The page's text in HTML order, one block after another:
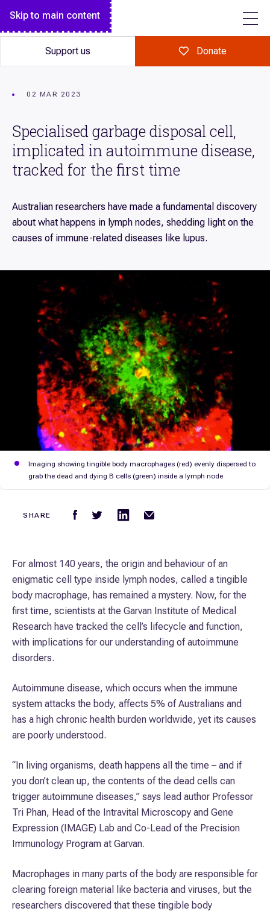
Skip to main content
Diseases we research
Breakthrough magazine
Science explained
Art of Discovery
Garvan Institute Board
Garvan Research Foundation
Annual Report
Our history
Tour Garvan
Monthly giving
Make a major gift
A gift in your Will
Volunteer
Fundraise for us
Corporate partnerships
Workplace giving
Our supporters
FOLLOW US
Support us Donate
02 MAR 2023
Specialised garbage disposal cell,
implicated in autoimmune disease,
tracked for the first time
Australian researchers have made a fundamental discovery
about what happens in lymph nodes, shedding light on the
causes of immune-related diseases like lupus.
Imaging showing tingible body macrophages (red) evenly dispersed to
grab the dead and dying B cells (green) inside a lymph node
SHARE
For almost 140 years, the origin and behaviour of an
enigmatic cell type inside lymph nodes, called a tingible
body macrophage, has remained a mystery. Now, for the
first time, scientists at the Garvan Institute of Medical
Research have tracked the cell’s lifecycle and function,
with implications for our understanding of autoimmune
disorders.
Autoimmune disease, which occurs when the immune
system attacks the body, affects 5% of Australians and
has a high chronic health burden worldwide, yet its causes
are poorly understood.
“In living organisms, death happens all the time – and if
you don’t clean up, the contents of the dead cells can
trigger autoimmune diseases,” says lead author Professor
Tri Phan, Head of the Intravital Microscopy and Gene
Expression (IMAGE) Lab and Co-Lead of the Precision
Immunology Program at Garvan.
Macrophages in many parts of the body are responsible for
clearing foreign material like bacteria and viruses, but the
researchers discovered that these tingible body